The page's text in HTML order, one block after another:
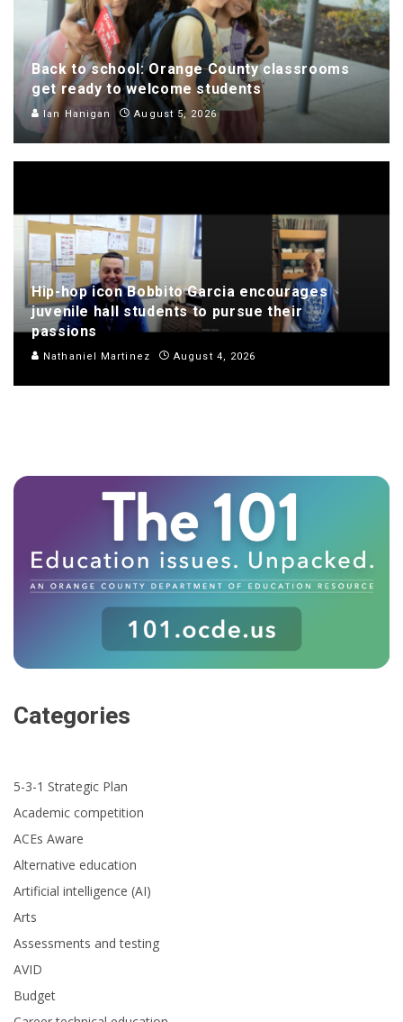
Back to school: Orange County classrooms
get ready to welcome students
Ian Hanigan August 5, 2026
Hip-hop icon Bobbito Garcia encourages
juvenile hall students to pursue their
passions
Nathaniel Martinez August 4, 2026
Categories
5-3-1 Strategic Plan
Academic competition
ACEs Aware
Alternative education
Artificial intelligence (AI)
Arts
Assessments and testing
AVID
Budget